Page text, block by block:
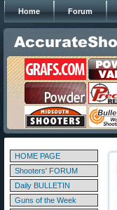
Home Forum
HOME PAGE
Shooters' FORUM
Daily BULLETIN
Guns of the Week